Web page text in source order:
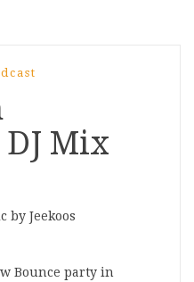
Mix
Bounce party in